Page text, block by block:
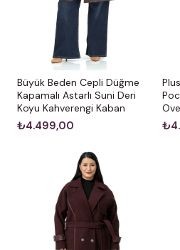
Büyük Beden Cepli Düğme
Kapamalı Astarlı Suni Deri
Koyu Kahverengi Kaban
₺4.499,00